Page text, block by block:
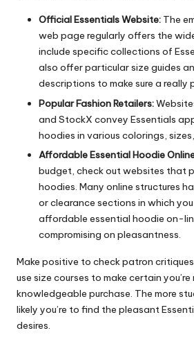
Official Essentials Website: The
web page regularly offers the
include specific collections of
also offer particular size guides
descriptions to make sure a really
Popular Fashion Retailers:
and StockX convey Essentials
hoodies in various colorings,
Affordable Essential Hoodie
budget, check out websites that
hoodies. Many online structures
or clearance sections in which
affordable essential hoodie on-
compromising on pleasantness.
Make positive to check patron
use size courses to make certain you’re
knowledgeable purchase. The more
likely you’re to find the pleasant
desires.